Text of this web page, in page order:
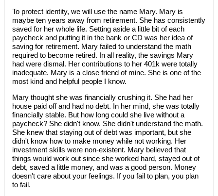
To protect identity, we will use the name Mary. Mary is
maybe ten years away from retirement. She has consistently
saved for her whole life. Setting aside a little bit of each
paycheck and putting it in the bank or CD was her idea of
saving for retirement. Mary failed to understand the math
required to become retired. In all reality, the savings Mary
had were dismal. Her contributions to her 401k were totally
inadequate. Mary is a close friend of mine. She is one of the
most kind and helpful people I know.
Mary thought she was financially crushing it. She had her
house paid off and had no debt. In her mind, she was totally
financially stable. But how long could she live without a
paycheck? She didn't know. She didn't understand the math.
She knew that staying out of debt was important, but she
didn't know how to make money while not working. Her
investment skills were non-existent. Mary believed that
things would work out since she worked hard, stayed out of
debt, saved a little money, and was a good person. Money
doesn't care about your feelings. If you fail to plan, you plan
to fail.